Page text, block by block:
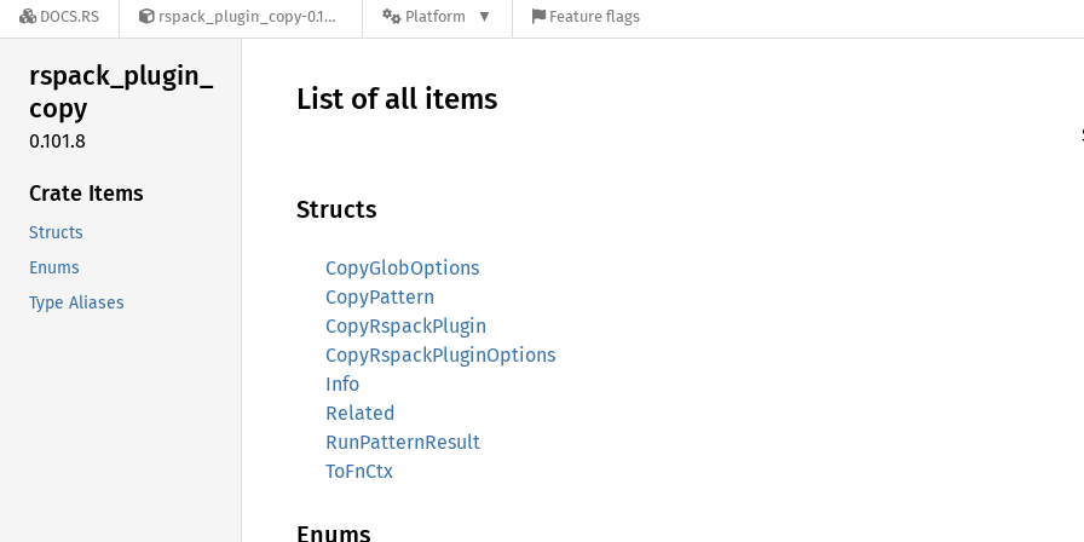
DOCS.RS rspack_plugin_copy-0.101.8 Platform Feature flags
rspack_plugin_
copy
0.101.8
Crate Items
Structs
Enums
Type Aliases
List of all items
Structs
CopyGlobOptions
CopyPattern
CopyRspackPlugin
CopyRspackPluginOptions
Info
Related
RunPatternResult
ToFnCtx
Enums